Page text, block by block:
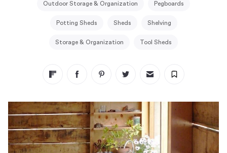
Outdoor Storage & Organization Pegboards
Potting Sheds Sheds Shelving
Storage & Organization Tool Sheds